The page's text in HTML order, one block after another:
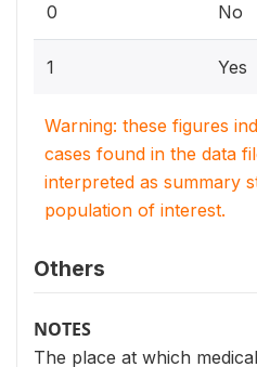
0 No
1 Yes
Warning: these figures
cases found in the data
interpreted as summary
population of interest.
Others
NOTES
The place at which